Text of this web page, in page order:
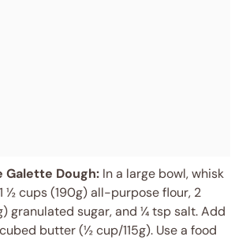
Galette Dough: In a large bowl, whisk
½ cups (190g) all-purpose flour, 2
granulated sugar, and ¼ tsp salt. Add
butter (½ cup/115g). Use a food